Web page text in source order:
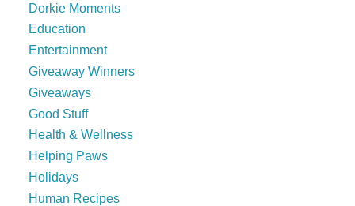
Dorkie Moments
Education
Entertainment
Giveaway Winners
Giveaways
Good Stuff
Health & Wellness
Helping Paws
Holidays
Human Recipes